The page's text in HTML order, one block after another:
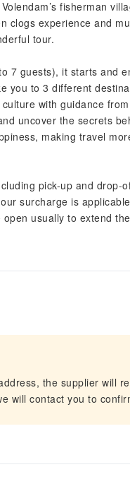
fisherman
clogs experience and
tour.
7 guests), it starts and
you to 3 different
with guidance
uncover the secrets
making travel
pick-up and
surcharge is
usually to extend
the supplier will
will contact you to